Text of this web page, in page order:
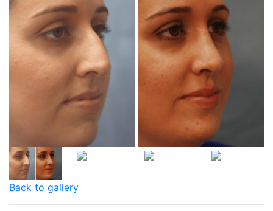
Back to gallery